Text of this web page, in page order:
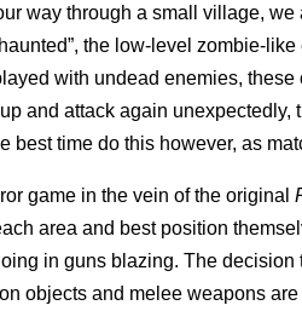
way through a small village,
the low-level zombie-
with undead enemies, these
and attack again unexpectedly,
time do this however, as
game in the vein of the original
area and best position
in guns blazing. The
objects and melee weapons